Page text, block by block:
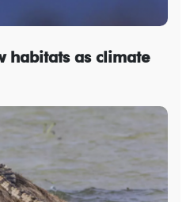
habitats as climate